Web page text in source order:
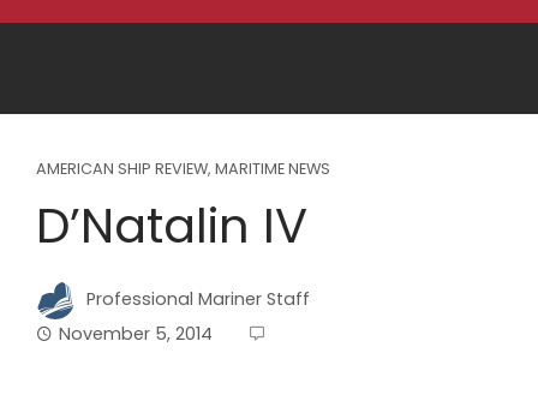
AMERICAN SHIP REVIEW, MARITIME NEWS
D’Natalin IV
Professional Mariner Staff
November 5, 2014